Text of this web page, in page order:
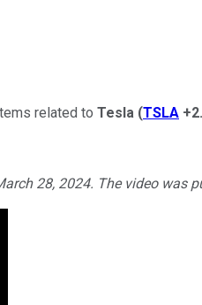
related to Tesla (TSLA
28, 2024. The video was